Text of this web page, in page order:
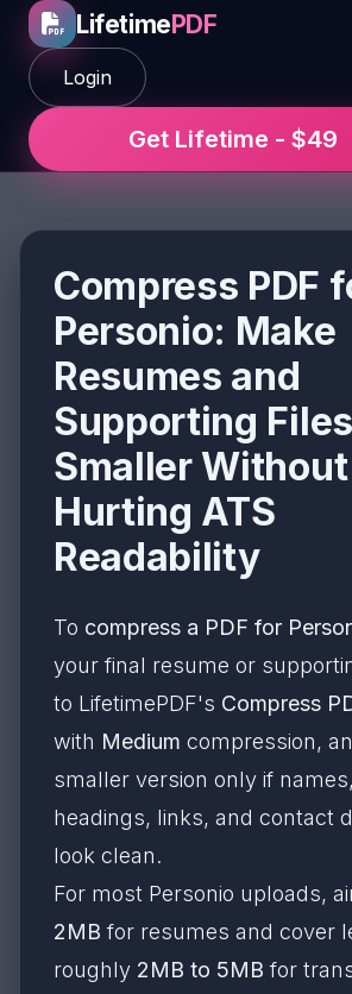
LifetimePDF
Login
Get Lifetime - $49
Compress PDF
Personio: Make
Resumes and
Supporting Files
Smaller Without
Hurting ATS
Readability
To compress a PDF for
your final resume or
to LifetimePDF's Compress
with Medium compression,
smaller version only if
headings, links, and contact
look clean.
For most Personio uploads,
2MB for resumes and cover
roughly 2MB to 5MB for